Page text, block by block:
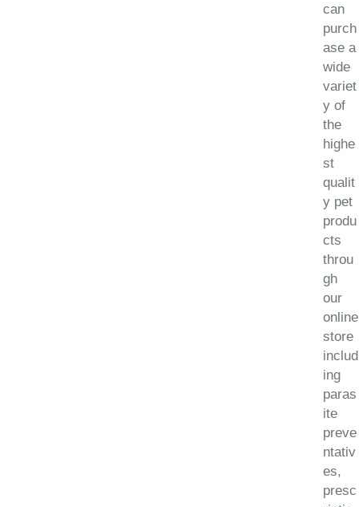
can
purch
ase a
wide
variet
y of
the
highe
st
qualit
y pet
produ
cts
throu
gh
our
online
store
includ
ing
paras
ite
preve
ntativ
es,
presc